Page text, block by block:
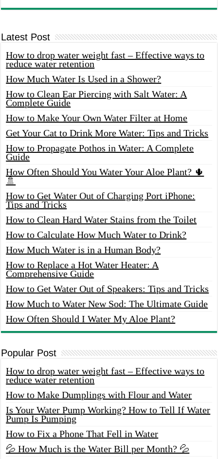
Latest Post
How to drop water weight fast – Effective ways to
reduce water retention
How Much Water Is Used in a Shower?
How to Clean Ear Piercing with Salt Water: A
Complete Guide
How to Make Your Own Water Filter at Home
Get Your Cat to Drink More Water: Tips and Tricks
How to Propagate Pothos in Water: A Complete
Guide
How Often Should You Water Your Aloe Plant? 🌵
🚿
How to Get Water Out of Charging Port iPhone:
Tips and Tricks
How to Clean Hard Water Stains from the Toilet
How to Calculate How Much Water to Drink?
How Much Water is in a Human Body?
How to Replace a Hot Water Heater: A
Comprehensive Guide
How to Get Water Out of Speakers: Tips and Tricks
How Much to Water New Sod: The Ultimate Guide
How Often Should I Water My Aloe Plant?
Popular Post
How to drop water weight fast – Effective ways to
reduce water retention
How to Make Dumplings with Flour and Water
Is Your Water Pump Working? How to Tell If Water
Pump Is Pumping
How to Fix a Phone That Fell in Water
💦 How Much is the Water Bill per Month? 💦